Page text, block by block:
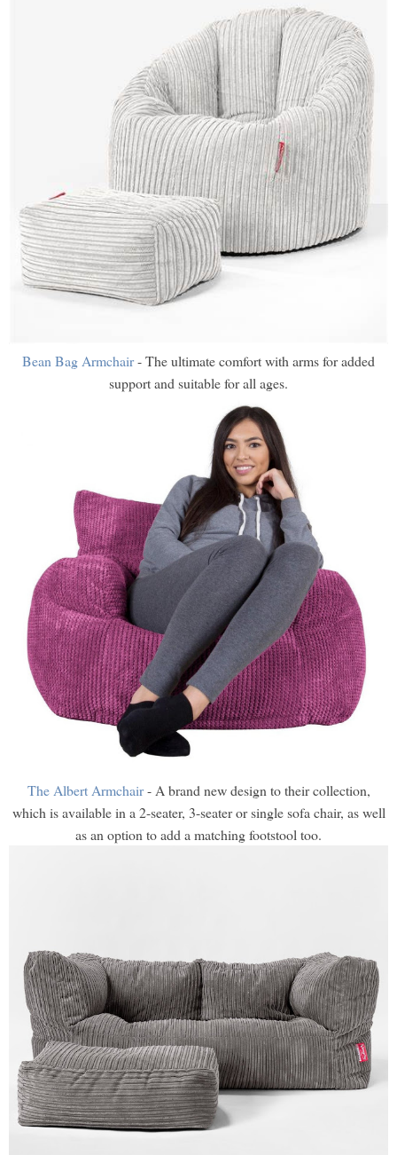
Bean Bag Armchair- The ultimate comfort with arms for added
support and suitable for all ages.
The Albert Armchair- A brand new design to their collection,
which is available in a 2-seater, 3-seater or single sofa chair, as well
as an option to add a matching footstool too.